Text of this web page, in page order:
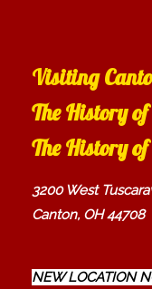
Visiting
The History
The History
3200 West
Canton, OH 44708
NEW LOCATION